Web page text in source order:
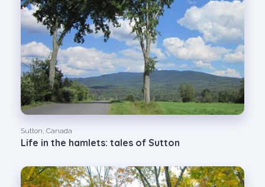
Sutton, Canada
Life in the hamlets: tales of Sutton